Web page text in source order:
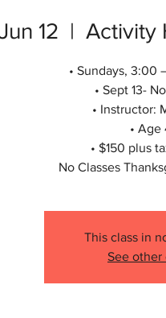
12
  |
Activity
• Sundays, 3:00
• Sept 13-
• Instructor:
• Age
• $150 plus
No Classes
This class in
See other